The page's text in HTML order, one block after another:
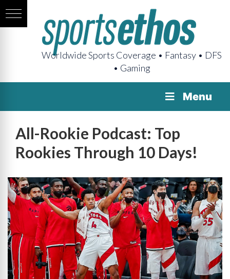
Worldwide Sports Coverage • Fantasy • DFS
• Gaming
Menu
All-Rookie Podcast: Top
Rookies Through 10 Days!